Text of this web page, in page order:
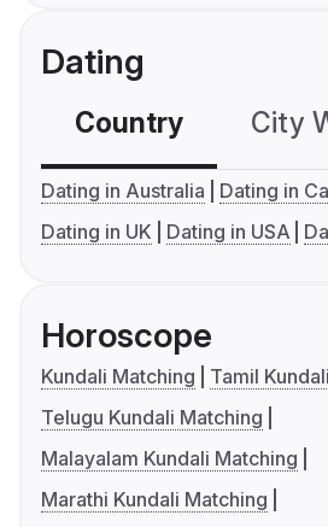
Dating
Country City
Dating in Australia
Dating in
Dating in UK
Dating in USA
Horoscope
Kundali Matching
Tamil
Telugu Kundali Matching
Malayalam Kundali Matching
Marathi Kundali Matching